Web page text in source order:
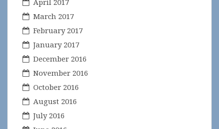
April 2017
March 2017
February 2017
January 2017
December 2016
November 2016
October 2016
August 2016
July 2016